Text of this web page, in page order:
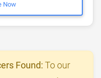
Now
Found: To our